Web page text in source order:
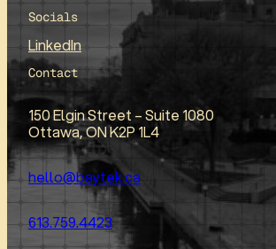
Socials
LinkedIn
Contact
150 Elgin Street – Suite 1080
Ottawa, ON K2P 1L4
hello@baytek.ca
613.759.4423